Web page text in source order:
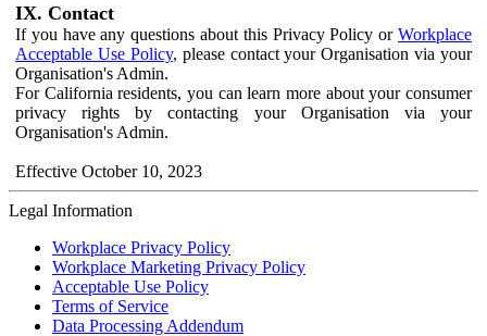
IX. Contact
If you have any questions about this Privacy Policy or Workplace
Acceptable Use Policy, please contact your Organisation via your
Organisation's Admin.
For California residents, you can learn more about your consumer
privacy rights by contacting your Organisation via your
Organisation's Admin.
Effective October 10, 2023
Legal Information
Workplace Privacy Policy
Workplace Marketing Privacy Policy
Acceptable Use Policy
Terms of Service
Data Processing Addendum